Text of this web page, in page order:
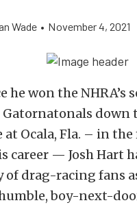
Wade • November 4, 2021
he won the NHRA’s
down
at Ocala, Fla. – in
career — Josh Hart
of drag-racing fans
boy-next-